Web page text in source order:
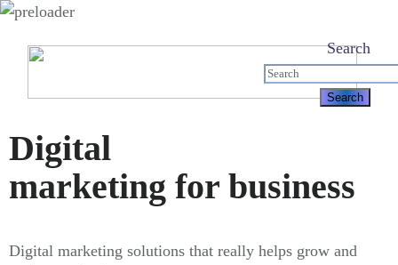
Search
Digital
marketing for business
Digital marketing solutions that really helps grow and